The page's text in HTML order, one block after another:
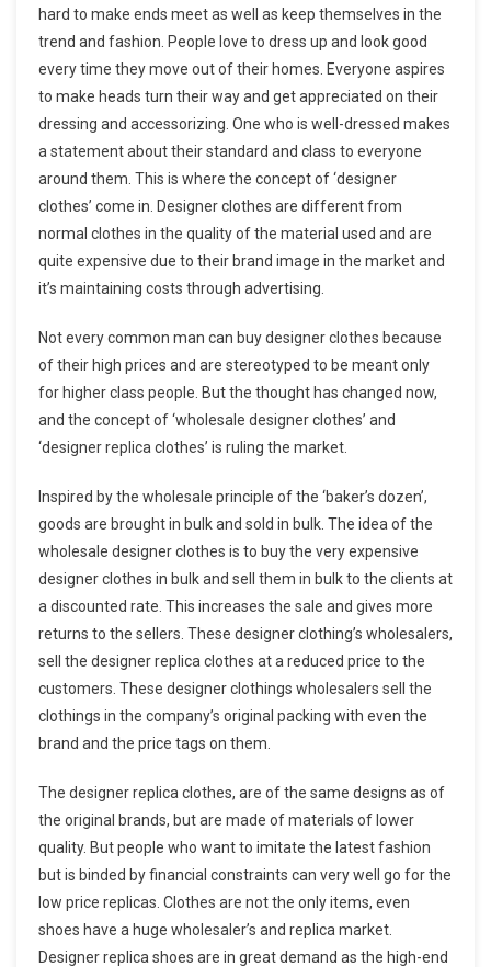
hard to make ends meet as well as keep themselves in the
trend and fashion. People love to dress up and look good
every time they move out of their homes. Everyone aspires
to make heads turn their way and get appreciated on their
dressing and accessorizing. One who is well-dressed makes
a statement about their standard and class to everyone
around them. This is where the concept of ‘designer
clothes’ come in. Designer clothes are different from
normal clothes in the quality of the material used and are
quite expensive due to their brand image in the market and
it’s maintaining costs through advertising.
Not every common man can buy designer clothes because
of their high prices and are stereotyped to be meant only
for higher class people. But the thought has changed now,
and the concept of ‘wholesale designer clothes’ and
‘designer replica clothes’ is ruling the market.
Inspired by the wholesale principle of the ‘baker’s dozen’,
goods are brought in bulk and sold in bulk. The idea of the
wholesale designer clothes is to buy the very expensive
designer clothes in bulk and sell them in bulk to the clients at
a discounted rate. This increases the sale and gives more
returns to the sellers. These designer clothing’s wholesalers,
sell the designer replica clothes at a reduced price to the
customers. These designer clothings wholesalers sell the
clothings in the company’s original packing with even the
brand and the price tags on them.
The designer replica clothes, are of the same designs as of
the original brands, but are made of materials of lower
quality. But people who want to imitate the latest fashion
but is binded by financial constraints can very well go for the
low price replicas. Clothes are not the only items, even
shoes have a huge wholesaler’s and replica market.
Designer replica shoes are in great demand as the high-end